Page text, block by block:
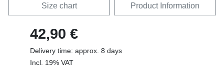
Size chart Product Information
42,90 €
Delivery time: approx. 8 days
Incl. 19% VAT